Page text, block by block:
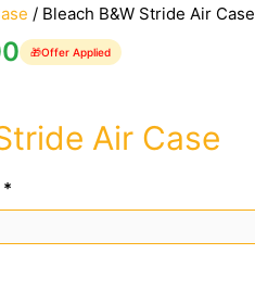
/ Bleach B&W Stride Air Case
🎁Offer Applied
Air Case
*